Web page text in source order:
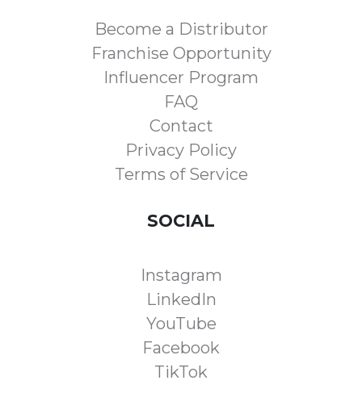
Become a Distributor
Franchise Opportunity
Influencer Program
FAQ
Contact
Privacy Policy
Terms of Service
SOCIAL
Instagram
LinkedIn
YouTube
Facebook
TikTok